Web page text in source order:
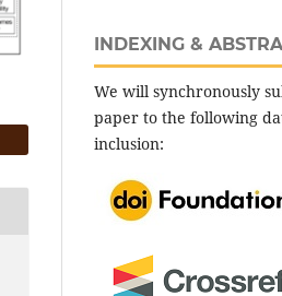
INDEXING &
We will synchronously
paper to the following
inclusion: